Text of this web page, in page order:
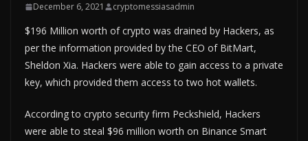
December 6, 2021 cryptomessiasadmin
$196 Million worth of crypto was drained by Hackers, as
per the information provided by the CEO of BitMart,
Sheldon Xia. Hackers were able to gain access to a private
key, which provided them access to two hot wallets.
According to crypto security firm Peckshield, Hackers
were able to steal $96 million worth on Binance Smart